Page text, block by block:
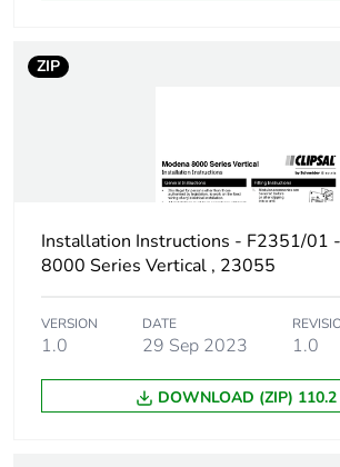
ZIP
Installation Instructions - F2351/01
8000 Series Vertical , 23055
VERSION
1.0
DATE
29 Sep 2023 1.0
DOWNLOAD (ZIP) 110.2